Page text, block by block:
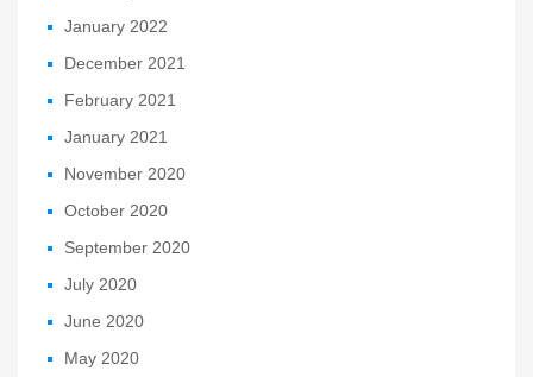
January 2022
December 2021
February 2021
January 2021
November 2020
October 2020
September 2020
July 2020
June 2020
May 2020